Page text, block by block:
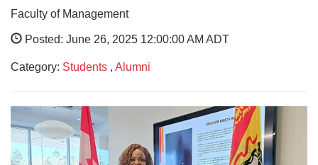
Faculty of Management
Posted: June 26, 2025 12:00:00 AM ADT
Category: Students , Alumni